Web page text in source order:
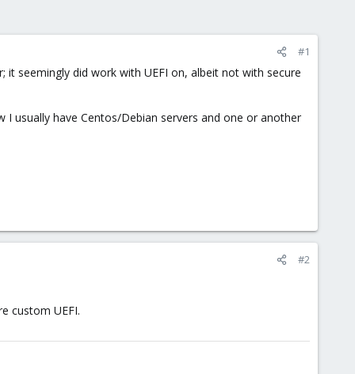
#1
seemingly did work with UEFI on, albeit not with secure
usually have Centos/Debian servers and one or another
#2
custom UEFI.